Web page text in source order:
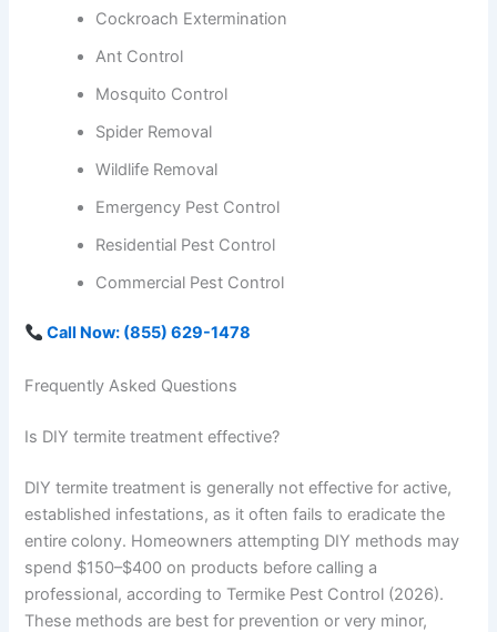
Cockroach Extermination
Ant Control
Mosquito Control
Spider Removal
Wildlife Removal
Emergency Pest Control
Residential Pest Control
Commercial Pest Control
Call Now: (855) 629-1478
Frequently Asked Questions
Is DIY termite treatment effective?
DIY termite treatment is generally not effective for active,
established infestations, as it often fails to eradicate the
entire colony. Homeowners attempting DIY methods may
spend $150–$400 on products before calling a
professional, according to Termike Pest Control (2026).
These methods are best for prevention or very minor,